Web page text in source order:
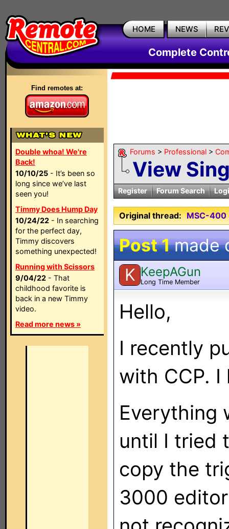
HOME NEWS
Complete
Find remotes at:
Double whoa! We're
Back!
10/10/25 - It’s been so
long since we’ve last
seen you!
Timmy Does Hump Day
10/24/22 - In searching
for the perfect day,
Timmy discovers
something unexpected!
Running with Scissors
9/04/22 - That
childhood favorite is
back in a new Timmy
video.
Read more news »
Forums > Professional >
View
Register Forum Search
Original thread: MSC-400
Post 1made
K KeepAGun
Long Time Member
Hello,
I recently
with CCP.
Everything
until I tried
copy the
3000